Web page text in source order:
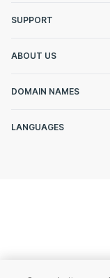
SUPPORT
ABOUT US
DOMAIN NAMES
LANGUAGES